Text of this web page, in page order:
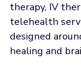
therapy, IV
telehealth
designed
healing and